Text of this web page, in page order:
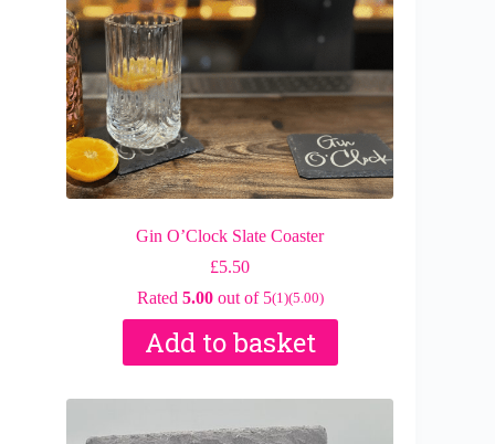
Gin O’Clock Slate Coaster
£5.50
Rated 5.00out of 5(1)(5.00)
Add to basket